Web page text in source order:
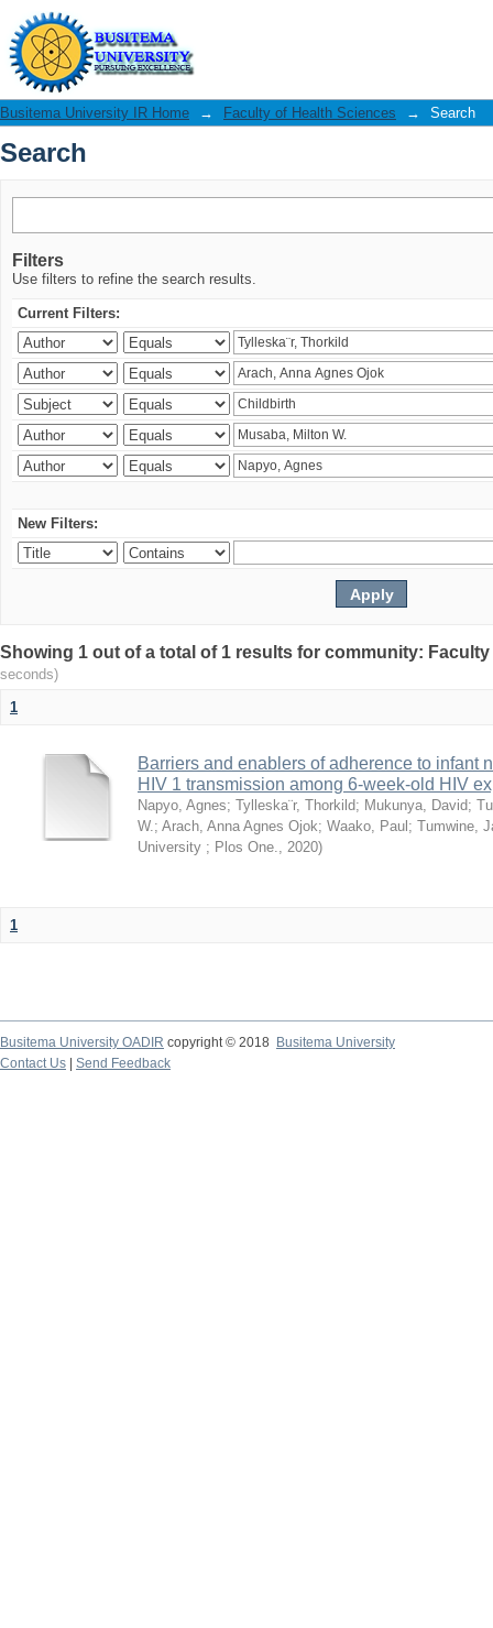
Search
Busitema University IR Home → Faculty of Health Sciences → Search
Search
Filters
Use filters to refine the search results.
Current Filters:
New Filters:
Showing 1 out of a total of 1 results for community:
seconds)
1
Barriers and enablers of adherence to infant
HIV 1 transmission among 6-week-old HIV
Napyo, Agnes; Tylleska¨r, Thorkild; Mukunya, David;
W.; Arach, Anna Agnes Ojok; Waako, Paul ; Tumwine,
University ; Plos One., 2020)
1
Busitema University OADIR copyright © 2018
Busitema University
Contact Us
Send Feedback